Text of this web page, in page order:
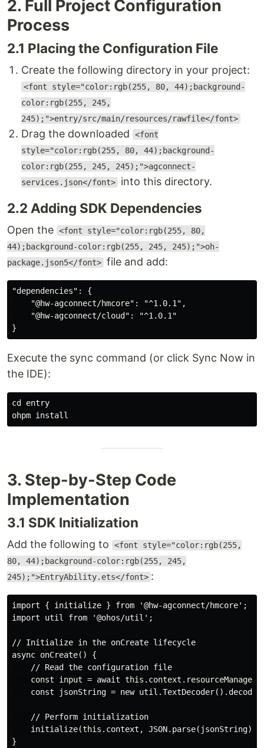
2. Full Project Configuration
Process
2.1 Placing the Configuration File
Create the following directory in your project:
<font style="color:rgb(255, 80, 44);background-
color:rgb(255, 245,
245);">entry/src/main/resources/rawfile</font>
Drag the downloaded
<font
style="color:rgb(255, 80, 44);background-
color:rgb(255, 245, 245);">agconnect-
services.json</font> into this directory.
2.2 Adding SDK Dependencies
Open the <font style="color:rgb(255, 80,
44);background-color:rgb(255, 245, 245);">oh-
package.json5</font> file and add:
"dependencies": {
    "@hw-agconnect/hmcore": "^1.0.1",
    "@hw-agconnect/cloud": "^1.0.1"
Execute the sync command (or click Sync Now in
the IDE):
cd entry
3. Step-by-Step Code
Implementation
3.1 SDK Initialization
Add the following to
<font style="color:rgb(255,
80, 44);background-color:rgb(255, 245,
245);">EntryAbility.ets</font> :
import { initialize } from '@hw-agconnect/hmcore';
import util from '@ohos/util';
// Initialize in the onCreate lifecycle
async onCreate() {
    // Read the configuration file
const input = await
const jsonString = new
    // Perform initialization
    initialize(this.context, JSON.parse(jsonString));